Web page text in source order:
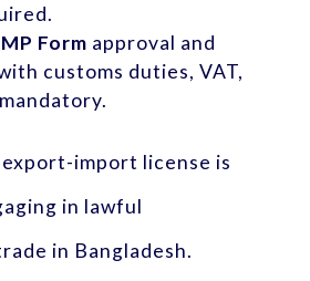
Form approval and
customs duties, VAT,
export-import license is
in lawful
in Bangladesh.